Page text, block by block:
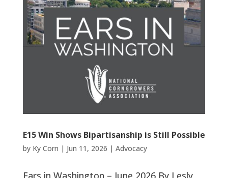
E15 Win Shows Bipartisanship is Still Possible
by Ky Corn | Jun 11, 2026 | Advocacy
Ears in Washington – June 2026 By Lesly